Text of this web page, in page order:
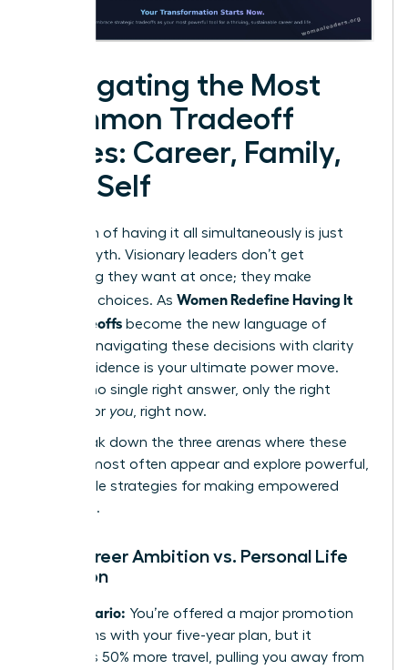
Navigating the Most
Common Tradeoff
Zones: Career, Family,
and Self
The myth of having it all simultaneously is just
that-a myth. Visionary leaders don’t get
everything they want at once; they make
strategic choices. As Women Redefine Having It
All: Tradeoffs become the new language of
success, navigating these decisions with clarity
and confidence is your ultimate power move.
There is no single right answer, only the right
answer for you , right now.
Let’s break down the three arenas where these
choices most often appear and explore powerful,
actionable strategies for making empowered
decisions.
The Career Ambition vs. Personal Life
Equation
The Scenario: You’re offered a major promotion
that aligns with your five-year plan, but it
demands 50% more travel, pulling you away from